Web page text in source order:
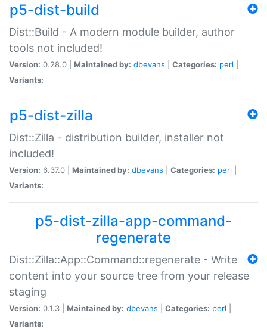
p5-dist-build
Dist::Build - A modern module builder, author
tools not included!
Version: 0.28.0 | Maintained by: dbevans Categories: perl
Variants:
p5-dist-zilla
Dist::Zilla - distribution builder, installer not
included!
Version: 6.37.0 | Maintained by: dbevans Categories: perl
Variants:
p5-dist-zilla-app-command-
regenerate
Dist::Zilla::App::Command::regenerate - Write
content into your source tree from your release
staging
Version: 0.1.3 | Maintained by: dbevans Categories: perl
Variants: